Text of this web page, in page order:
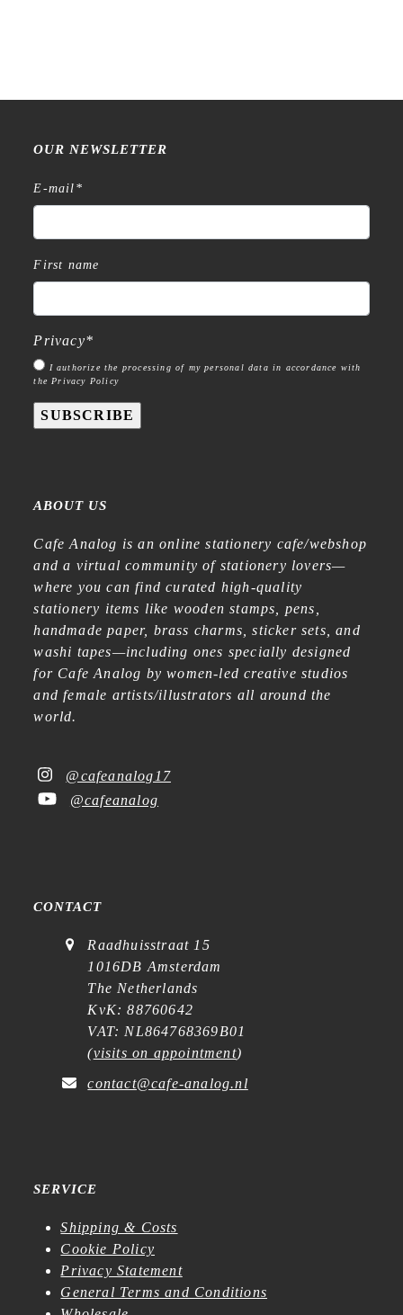
OUR NEWSLETTER
E-mail *
First name
Privacy*
I authorize the processing of my personal data in accordance with
the Privacy Policy
SUBSCRIBE
ABOUT US
Cafe Analog is an online stationery cafe/webshop
and a virtual community of stationery lovers—
where you can find curated high-quality
stationery items like wooden stamps, pens,
handmade paper, brass charms, sticker sets, and
washi tapes—including ones specially designed
for Cafe Analog by women-led creative studios
and female artists/illustrators all around the
world.
@cafeanalog17
@cafeanalog
CONTACT
Raadhuisstraat 15
1016DB Amsterdam
The Netherlands
KvK: 88760642
VAT: NL864768369B01
(visits on appointment)
contact@cafe-analog.nl
SERVICE
Shipping & Costs
Cookie Policy
Privacy Statement
General Terms and Conditions